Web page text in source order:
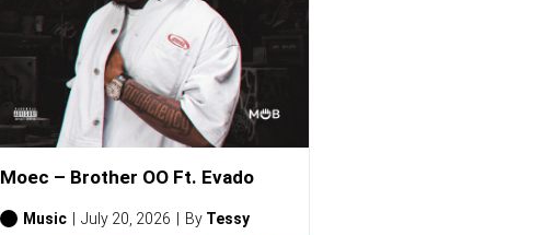
Moec – Brother OO Ft. Evado
Music July 20, 2026 By Tessy